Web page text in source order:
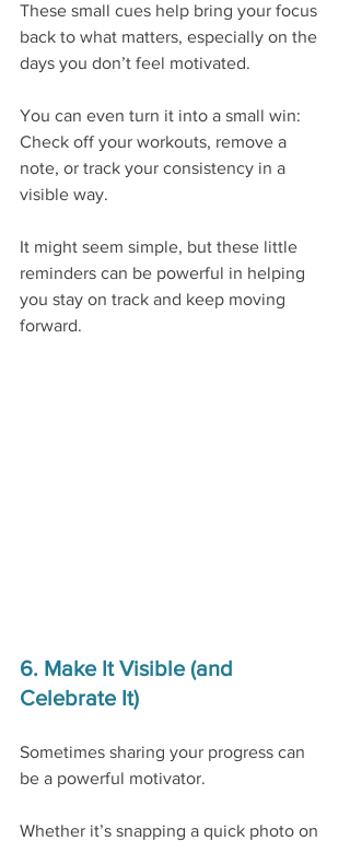
These small cues help bring your focus
back to what matters, especially on the
days you don’t feel motivated.
You can even turn it into a small win:
Check off your workouts, remove a
note, or track your consistency in a
visible way.
It might seem simple, but these little
reminders can be powerful in helping
you stay on track and keep moving
forward.
6. Make It Visible (and
Celebrate It)
Sometimes sharing your progress can
be a powerful motivator.
Whether it’s snapping a quick photo on